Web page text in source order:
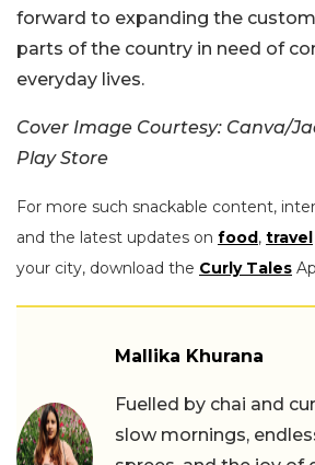
forward to expanding the
parts of the country in need of
everyday lives.
Cover Image Courtesy: Canva/
Play Store
For more such snackable content,
and the latest updates on food, travel
your city, download the Curly Tales
Mallika Khurana
Fuelled by chai and
slow mornings,